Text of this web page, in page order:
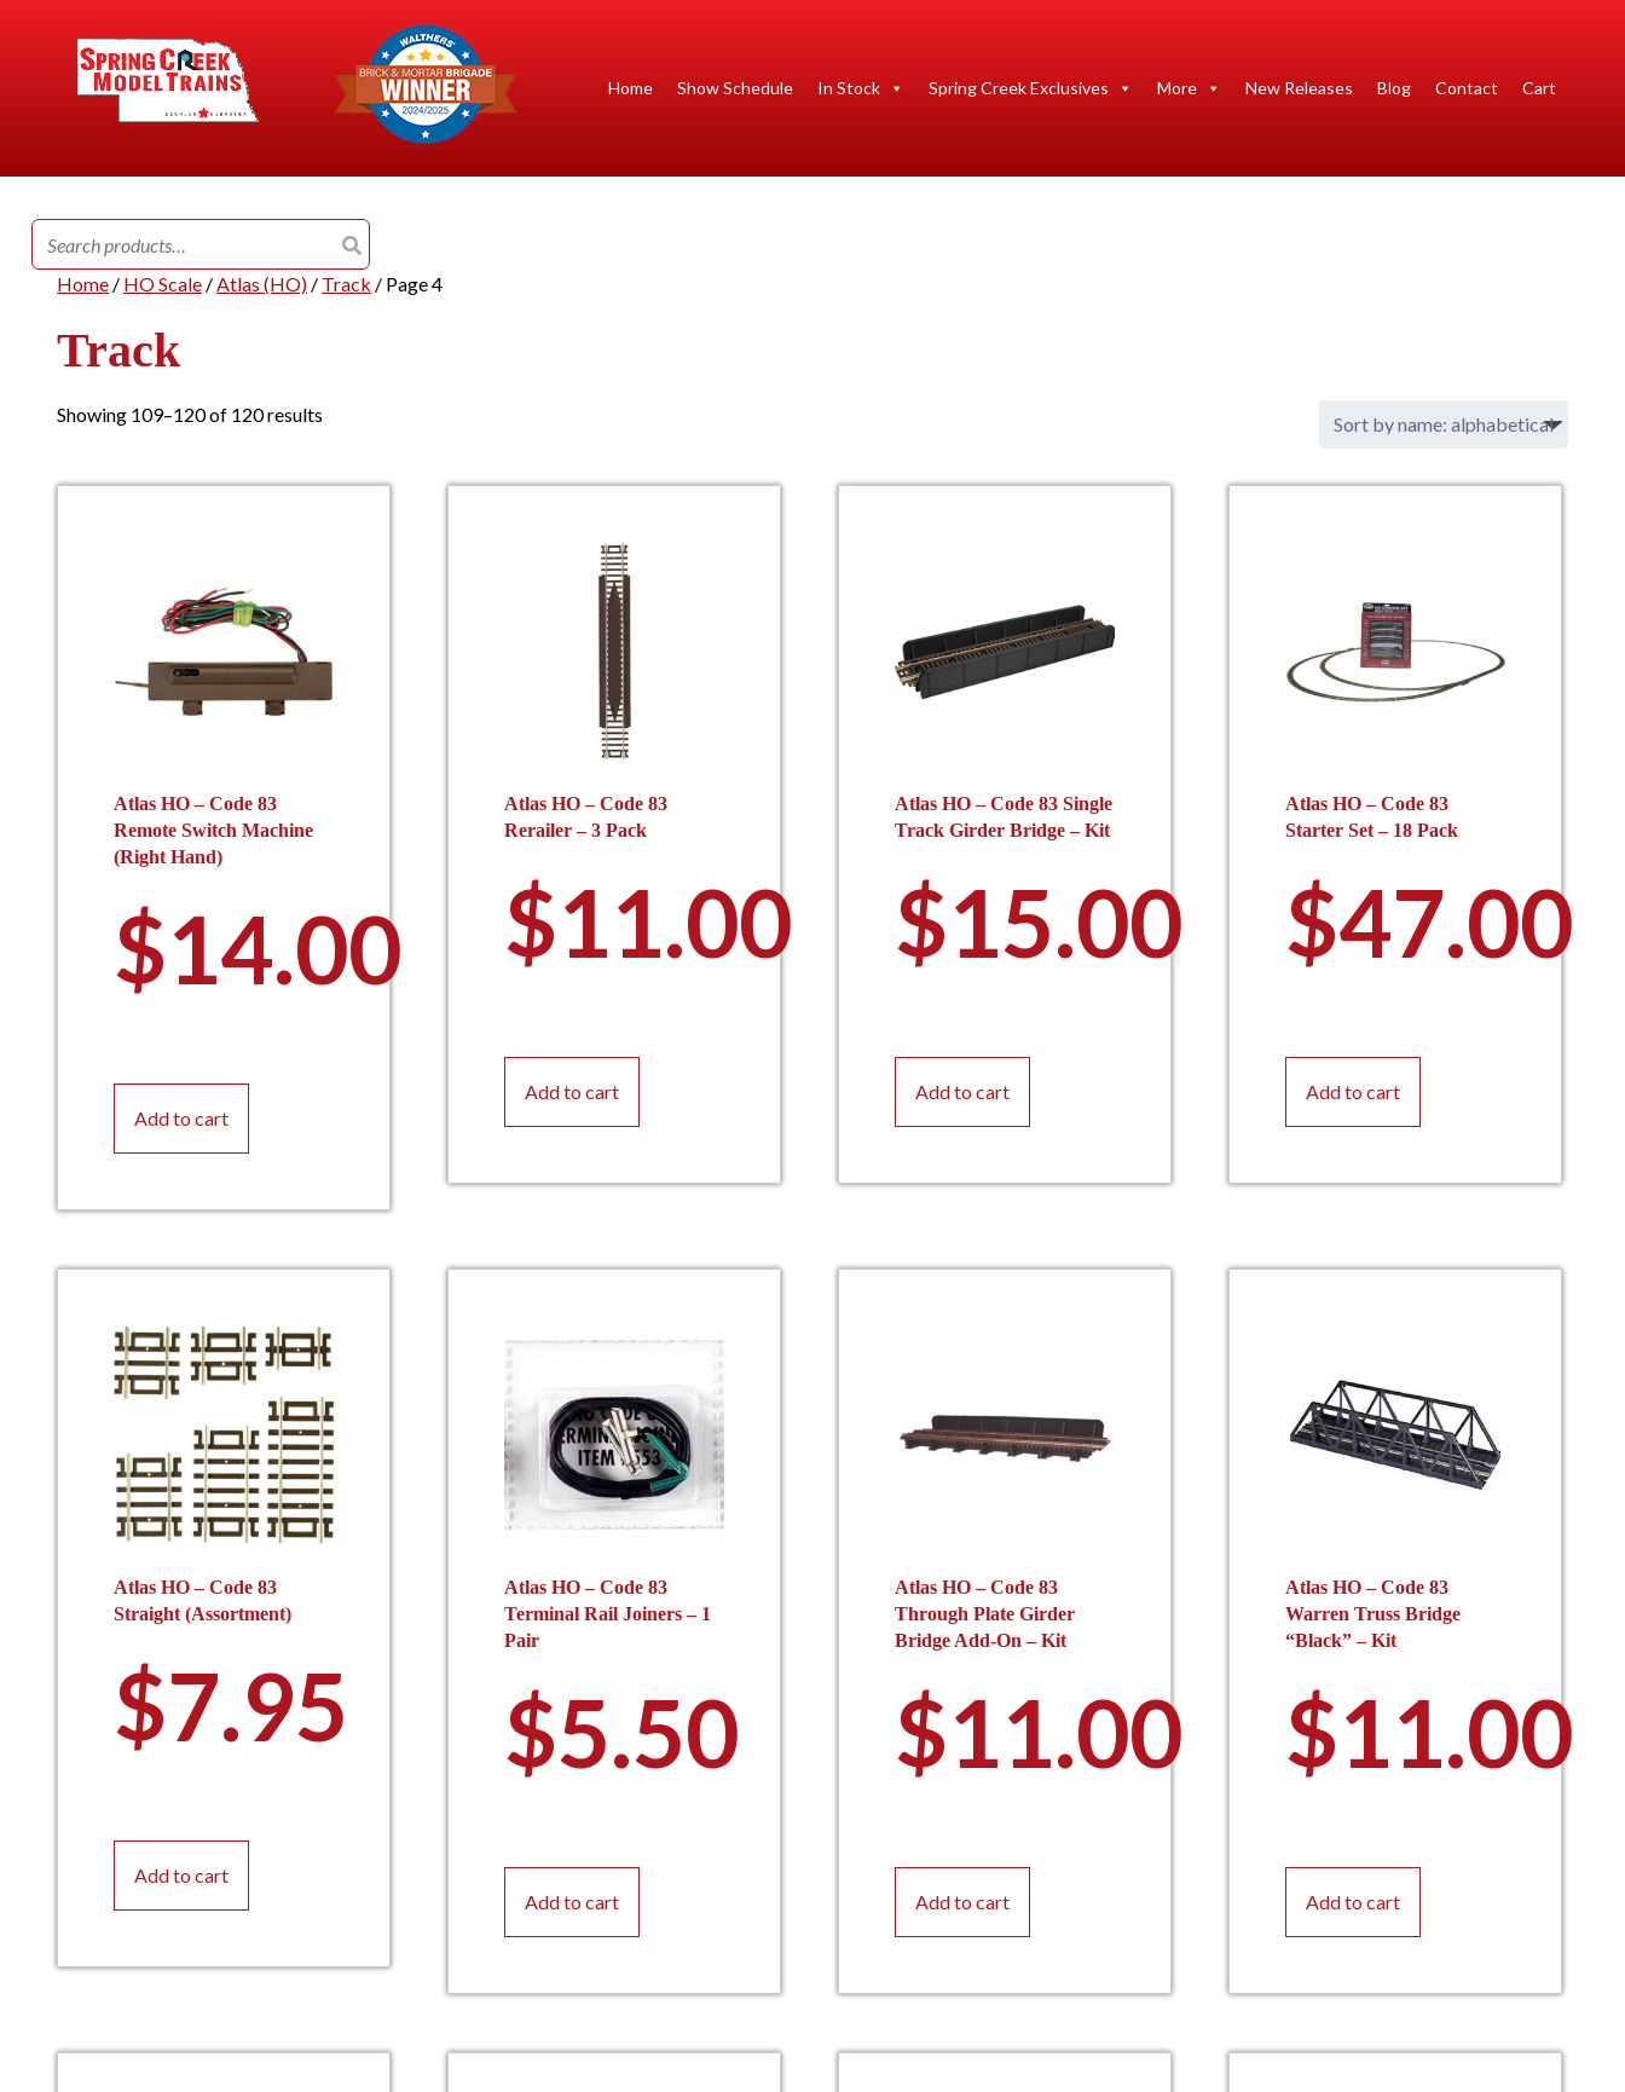
Home Show Schedule In Stock Spring Creek Exclusives More New Releases Blog Contact Cart
for:
Home / HO Scale /Atlas (HO) / Track / Page 4
Track
Showing 109–120 of 120 results
Atlas HO – Code 83
Remote Switch Machine
(Right Hand)
$14.00
Add to cart
Atlas HO – Code 83
Rerailer – 3 Pack
$11.00
Add to cart
Atlas HO – Code 83 Single
Track Girder Bridge – Kit
$15.00
Add to cart
Atlas HO – Code 83
Starter Set – 18 Pack
$47.00
Add to cart
Atlas HO – Code 83
Straight (Assortment)
$7.95
Add to cart
Atlas HO – Code 83
Terminal Rail Joiners – 1
Pair
$5.50
Add to cart
Atlas HO – Code 83
Through Plate Girder
Bridge Add-On – Kit
$11.00
Add to cart
Atlas HO – Code 83
Warren Truss Bridge
“Black” – Kit
$11.00
Add to cart